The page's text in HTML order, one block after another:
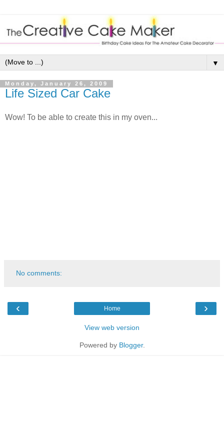
▼
Monday, January 26, 2009
Life Sized Car Cake
Wow! To be able to create this in my oven...
No comments:
‹ ›
Home
View web version
Powered by Blogger.